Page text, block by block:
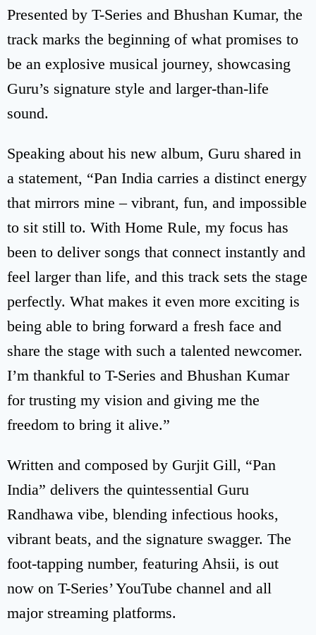
Presented by T-Series and Bhushan Kumar, the
track marks the beginning of what promises to
be an explosive musical journey, showcasing
Guru’s signature style and larger-than-life
sound.
Speaking about his new album, Guru shared in
a statement, “Pan India carries a distinct energy
that mirrors mine – vibrant, fun, and impossible
to sit still to. With Home Rule, my focus has
been to deliver songs that connect instantly and
feel larger than life, and this track sets the stage
perfectly. What makes it even more exciting is
being able to bring forward a fresh face and
share the stage with such a talented newcomer.
I’m thankful to T-Series and Bhushan Kumar
for trusting my vision and giving me the
freedom to bring it alive.”
Written and composed by Gurjit Gill, “Pan
India” delivers the quintessential Guru
Randhawa vibe, blending infectious hooks,
vibrant beats, and the signature swagger. The
foot-tapping number, featuring Ahsii, is out
now on T-Series’ YouTube channel and all
major streaming platforms.